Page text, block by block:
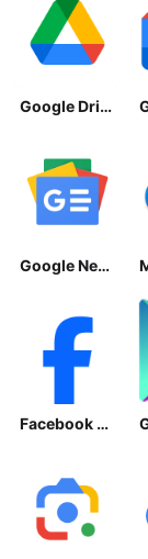
Google Drive
Google News - Daily Headlines
Facebook Lite